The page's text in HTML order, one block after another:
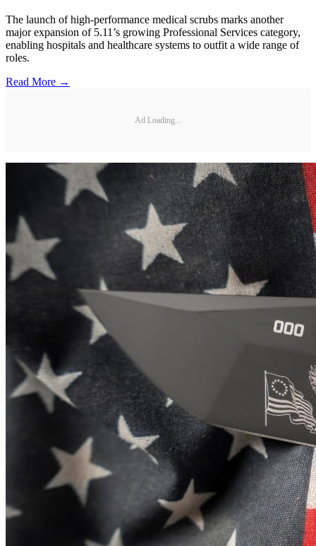
The launch of high-performance medical scrubs marks another
major expansion of 5.11’s growing Professional Services category,
enabling hospitals and healthcare systems to outfit a wide range of
roles.
Read More →
Ad Loading...